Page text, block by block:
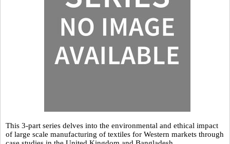
This 3-part series delves into the environmental and ethical impact
of large scale manufacturing of textiles for Western markets through